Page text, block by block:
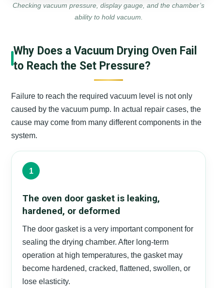
Checking vacuum pressure, display gauge, and the chamber’s
ability to hold vacuum.
Why Does a Vacuum Drying Oven Fail
to Reach the Set Pressure?
Failure to reach the required vacuum level is not only
caused by the vacuum pump. In actual repair cases, the
cause may come from many different components in the
system.
1
The oven door gasket is leaking,
hardened, or deformed
The door gasket is a very important component for
sealing the drying chamber. After long-term
operation at high temperatures, the gasket may
become hardened, cracked, flattened, swollen, or
lose elasticity.